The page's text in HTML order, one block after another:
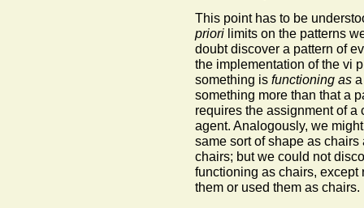
This point has to be
priori limits on the patterns
doubt discover a pattern of
the implementation of the vi
something is functioning as
something more than that a
requires the assignment of
agent. Analogously, we
same sort of shape as
chairs; but we could not
functioning as chairs,
them or used them as